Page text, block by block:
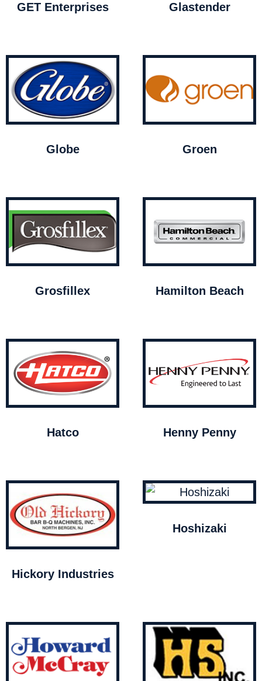
GET Enterprises Glastender
Globe Groen
Grosfillex Hamilton Beach
Hatco Henny Penny
Hickory Industries
Hoshizaki